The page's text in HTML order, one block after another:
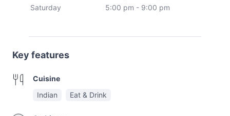
Saturday
5:00 pm - 9:00 pm
Key features
Cuisine
Indian
Eat & Drink